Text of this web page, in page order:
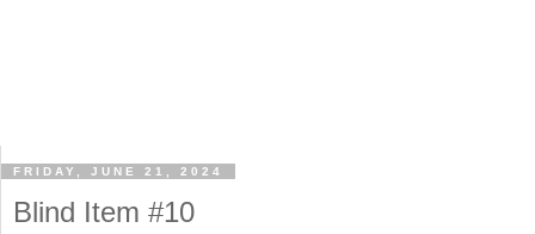
FRIDAY, JUNE 21, 2024
Blind Item #10